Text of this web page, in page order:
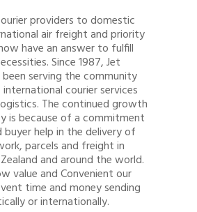
providers to domestic
air freight and priority
have an answer to fulfill
Since 1987, Jet
serving the community
courier services
The continued growth
is because of a commitment
buyer help in the delivery of
parcels and freight in
and around the world.
value and Convenient our
time and money sending
or internationally.